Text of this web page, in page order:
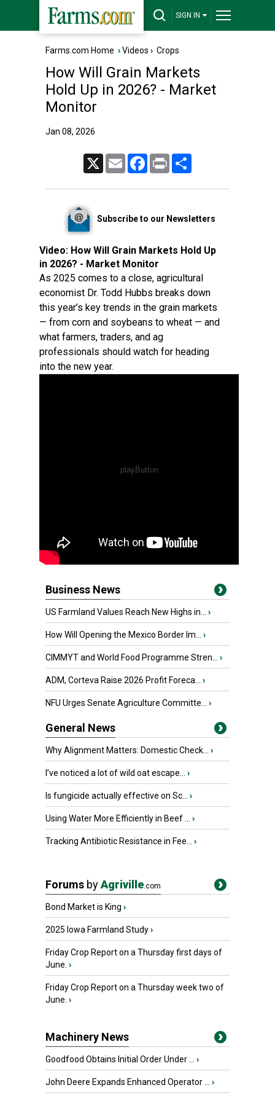
SIGN IN
Farms.com Home ›Videos › Crops
How Will Grain Markets
Hold Up in 2026? - Market
Monitor
Jan 08, 2026
Email FacebookPrint
Subscribe to our Newsletters
Video: How Will Grain Markets Hold Up
in 2026? - Market Monitor
As 2025 comes to a close, agricultural
economist Dr. Todd Hubbs breaks down
this year’s key trends in the grain markets
— from corn and soybeans to wheat — and
what farmers, traders, and ag
professionals should watch for heading
into the new year.
Business News
US Farmland Values Reach New Highs in... ›
How Will Opening the Mexico Border Im... ›
CIMMYT and World Food Programme Stren... ›
ADM, Corteva Raise 2026 Profit Foreca... ›
NFU Urges Senate Agriculture Committe... ›
General News
Why Alignment Matters: Domestic Check... ›
I’ve noticed a lot of wild oat escape... ›
Is fungicide actually effective on Sc... ›
Using Water More Efficiently in Beef ... ›
Tracking Antibiotic Resistance in Fee... ›
Forums byAgriville.com
Bond Market is King ›
2025 Iowa Farmland Study›
Friday Crop Report on a Thursday first days of
June. ›
Friday Crop Report on a Thursday week two of
June. ›
Machinery News
Goodfood Obtains Initial Order Under ... ›
John Deere Expands Enhanced Operator ... ›